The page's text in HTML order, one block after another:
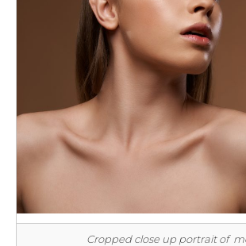
Cropped close up portrait of